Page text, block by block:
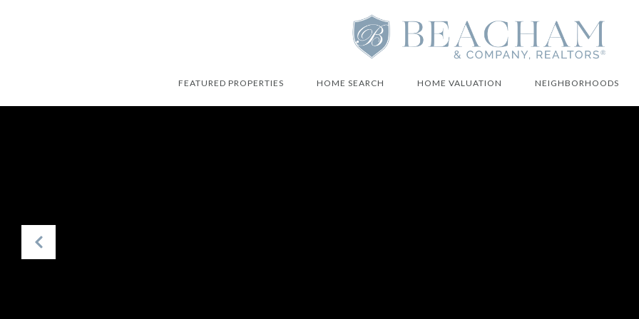
FEATURED PROPERTIES HOME SEARCH HOME VALUATION NEIGHBORHOODS